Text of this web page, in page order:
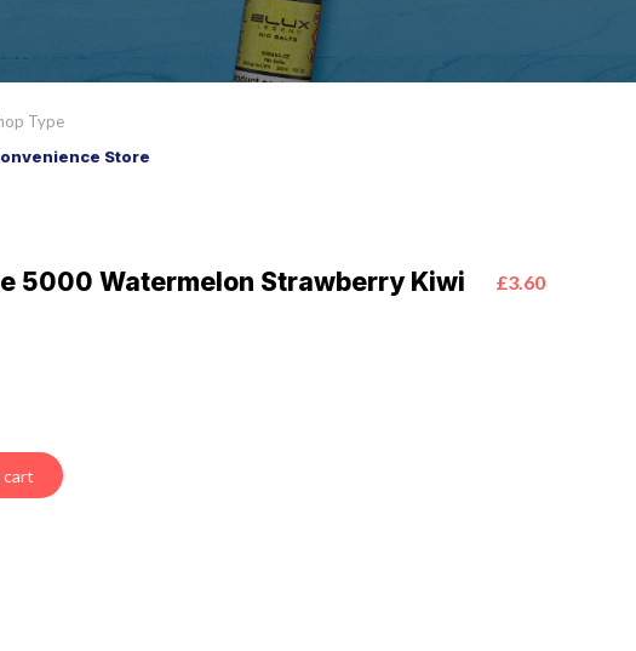
Type
Store
5000 Watermelon Strawberry Kiwi £3.60